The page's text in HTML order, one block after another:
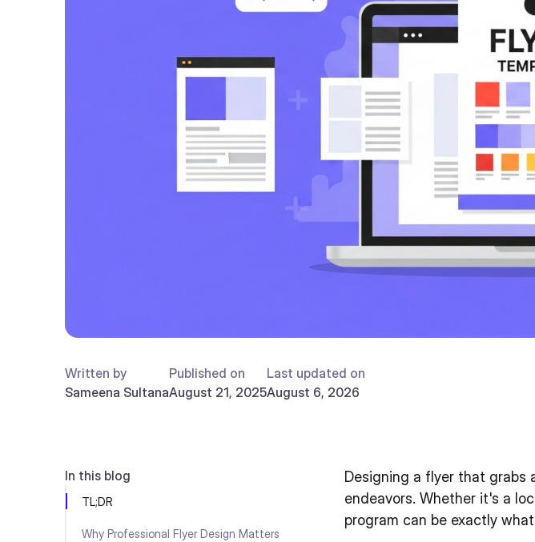
Written by
Sameena Sultana
Published on
August 21, 2025
Last updated on
August 6, 2026
In this blog
TL;DR
Why Professional Flyer Design Matters
Designing a flyer that grabs
endeavors. Whether it's a
program can be exactly